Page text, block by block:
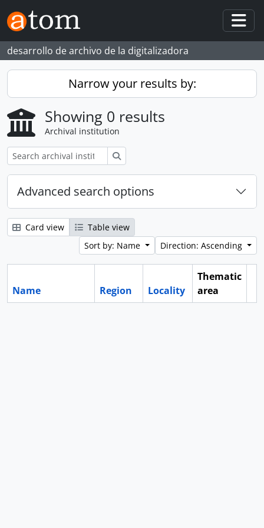
Skip to main content
desarrollo de archivo de la digitalizadora
Narrow your results by:
Showing 0 results
Archival institution
Advanced search options
Card view
Table view
Sort by: Name
Direction: Ascending
Name Region Locality
Thematic
area